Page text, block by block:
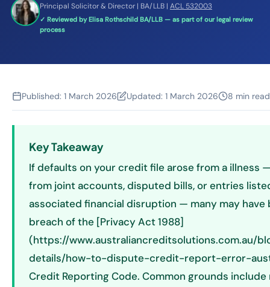
Principal Solicitor & Director | BA/LLB | ACL 532003
✓ Reviewed by Elisa Rothschild BA/LLB — as part of our legal review
process
Published: 1 March 2026 Updated: 1 March 2026 8 min read
Key Takeaway
If defaults on your credit file arose from a illness
from joint accounts, disputed bills, or entries
associated financial disruption — many may have
breach of the [Privacy Act 1988]
(https://www.australiancreditsolutions.com.au/
details/how-to-dispute-credit-report-error-
Credit Reporting Code. Common grounds